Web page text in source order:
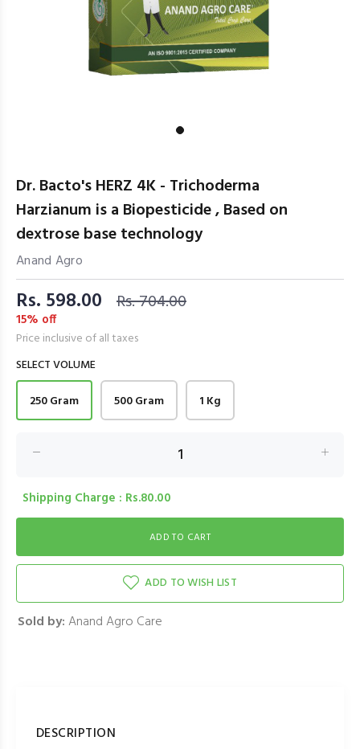
Dr. Bacto's HERZ 4K - Trichoderma
Harzianum is a Biopesticide , Based on
dextrose base technology
Anand Agro
Rs. 598.00 Rs. 704.00
15% off
Price inclusive of all taxes
SELECT VOLUME
250 Gram
500 Gram 1 Kg
Shipping Charge : Rs.80.00
ADD TO WISH LIST
Sold by:Anand Agro Care
DESCRIPTION